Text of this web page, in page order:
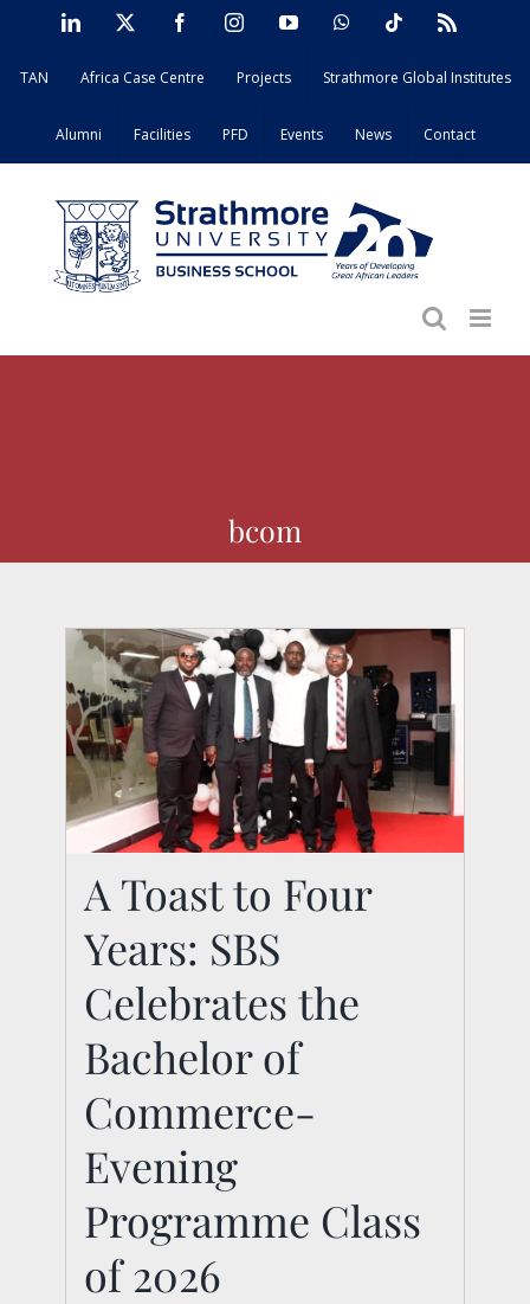
content
LinkedIn FacebookInstagramYouTubeWhatsAppTiktok
TAN Africa Case Centre Projects Strathmore Global Institutes
Alumni Facilities PFD Events News Contact
bcom
A Toast to Four Years:
SBS Celebrates the
Bachelor of
Commerce-Evening
Programme Class of
2026
A Toast to Four
Years: SBS
Celebrates the
Bachelor of
Commerce-
Evening
Programme Class
of 2026